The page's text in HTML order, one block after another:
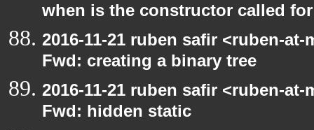
when is the constructor called
2016-11-21 ruben safir <ruben-
Fwd: creating a binary tree
2016-11-21 ruben safir <ruben-
Fwd: hidden static